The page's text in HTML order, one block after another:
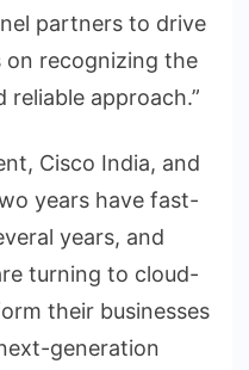
partners to drive
on recognizing the
reliable approach.”
Cisco India, and
years have fast-
years, and
turning to cloud-
their businesses
generation